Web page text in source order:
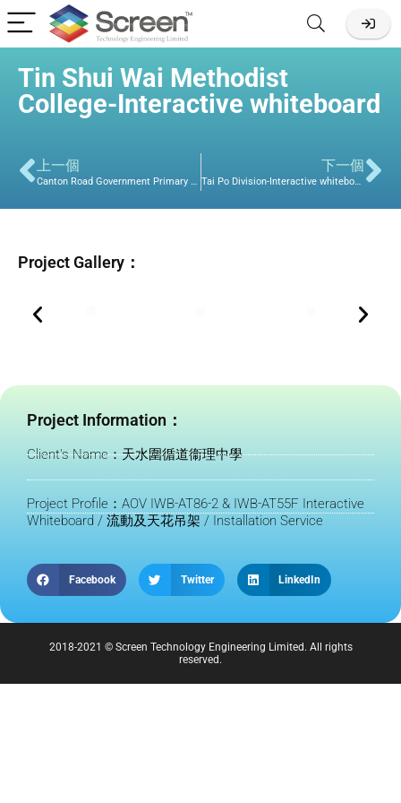
Tin Shui Wai Methodist
College-Interactive whiteboard
上一個
Canton Road Government Primary School-Commerical Display
下一個
Tai Po Division-Interactive whiteboard
Project Gallery：
Project Information：
Client's Name：天水圍循道衞理中學
Project Profile：AOV IWB-AT86-2 & IWB-AT55F Interactive
Whiteboard / 流動及天花吊架 / Installation Service
Facebook Twitter LinkedIn
2018-2021 © Screen Technology Engineering Limited. All rights
reserved.